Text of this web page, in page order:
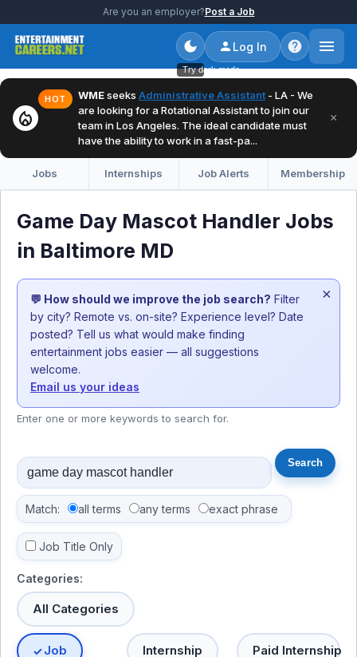
Are you an employer?Post a Job
Try dark mode
Log In
local_fire_department
HOT WMEseeks Administrative Assistant - LA - We
are looking for a Rotational Assistant to join our
team in Los Angeles. The ideal candidate must
have the ability to work in a fast-pa...
×
Jobs Internships Job Alerts Membership
Game Day Mascot Handler Jobs
in Baltimore MD
💬 How should we improve the job search? Filter
by city? Remote vs. on-site? Experience level? Date
posted? Tell us what would make finding
entertainment jobs easier — all suggestions
welcome.
Email us your ideas
×
Enter one or more keywords to search for.
Match: all terms any terms exact phrase
Job Title Only
Categories:
All Categories
Job Internship Paid Internship